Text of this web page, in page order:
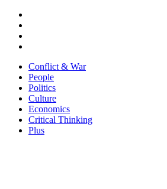
Conflict & War
People
Politics
Culture
Economics
Critical Thinking
Plus